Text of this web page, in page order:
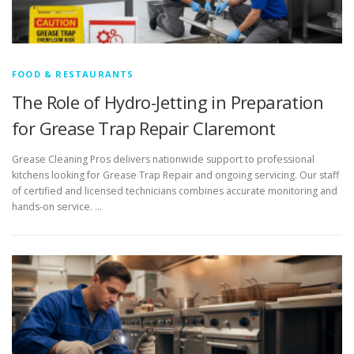
FOOD & RESTAURANTS
The Role of Hydro-Jetting in Preparation
for Grease Trap Repair Claremont
Grease Cleaning Pros delivers nationwide support to professional
kitchens looking for Grease Trap Repair and ongoing servicing. Our staff
of certified and licensed technicians combines accurate monitoring and
hands-on service. …